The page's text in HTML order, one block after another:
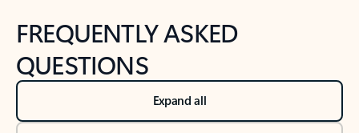
FREQUENTLY ASKED
QUESTIONS
Expand all